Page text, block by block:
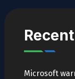
Microsoft